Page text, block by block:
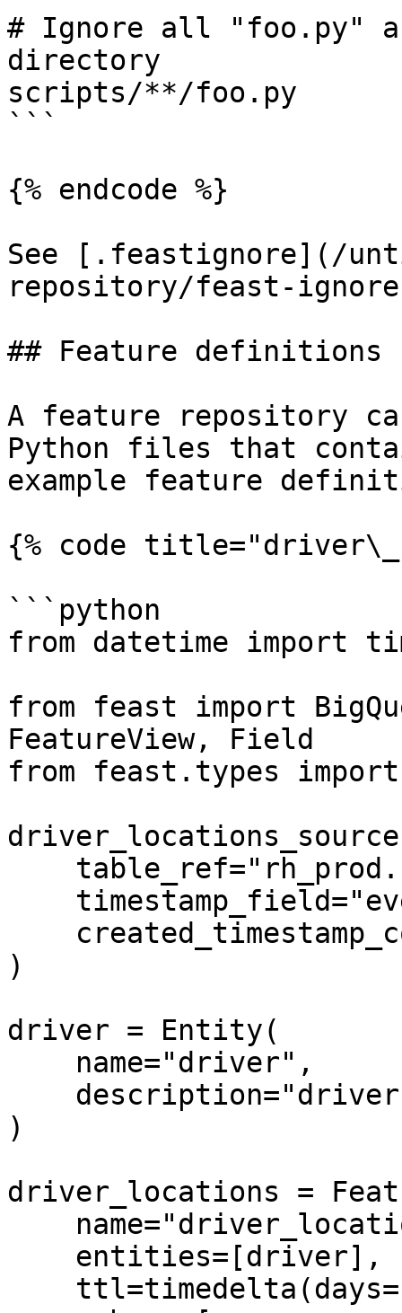
# Ignore all "foo.py"
directory
scripts/**/foo.py
```
{% endcode %}
See [.feastignore](/
repository/feast-
## Feature definitions
A feature repository
Python files that
example feature
{% code
```python
from datetime import
from feast import
FeatureView, Field
from feast.types
)
driver = Entity(
)
driver_locations =